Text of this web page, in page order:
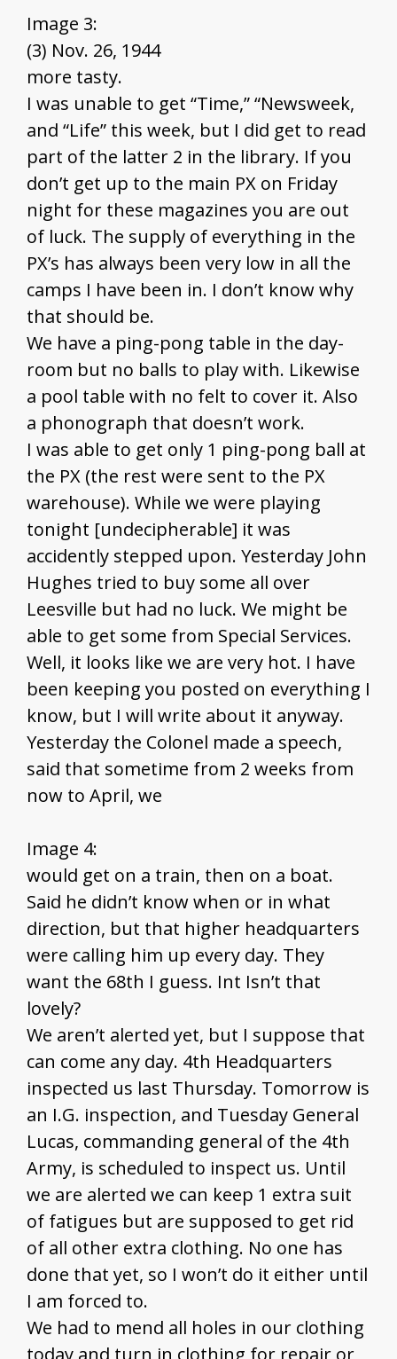
Image 3:
(3) Nov. 26, 1944
more tasty.
I was unable to get “Time,” “Newsweek,
and “Life” this week, but I did get to read
part of the latter 2 in the library. If you
don’t get up to the main PX on Friday
night for these magazines you are out
of luck. The supply of everything in the
PX’s has always been very low in all the
camps I have been in. I don’t know why
that should be.
We have a ping-pong table in the day-
room but no balls to play with. Likewise
a pool table with no felt to cover it. Also
a phonograph that doesn’t work.
I was able to get only 1 ping-pong ball at
the PX (the rest were sent to the PX
warehouse). While we were playing
tonight [undecipherable] it was
accidently stepped upon. Yesterday John
Hughes tried to buy some all over
Leesville but had no luck. We might be
able to get some from Special Services.
Well, it looks like we are very hot. I have
been keeping you posted on everything I
know, but I will write about it anyway.
Yesterday the Colonel made a speech,
said that sometime from 2 weeks from
now to April, we
Image 4:
would get on a train, then on a boat.
Said he didn’t know when or in what
direction, but that higher headquarters
were calling him up every day. They
want the 68th I guess. Int Isn’t that
lovely?
We aren’t alerted yet, but I suppose that
can come any day. 4th Headquarters
inspected us last Thursday. Tomorrow is
an I.G. inspection, and Tuesday General
Lucas, commanding general of the 4th
Army, is scheduled to inspect us. Until
we are alerted we can keep 1 extra suit
of fatigues but are supposed to get rid
of all other extra clothing. No one has
done that yet, so I won’t do it either until
I am forced to.
We had to mend all holes in our clothing